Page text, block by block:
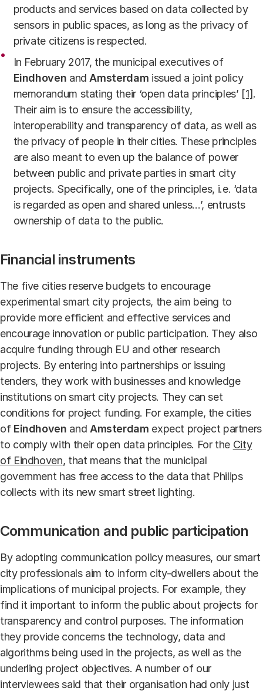
products and services based on data collected by
sensors in public spaces, as long as the privacy of
private citizens is respected.
In February 2017, the municipal executives of
Eindhoven and Amsterdam issued a joint policy
memorandum stating their ‘open data principles’ [1].
Their aim is to ensure the accessibility,
interoperability and transparency of data, as well as
the privacy of people in their cities. These principles
are also meant to even up the balance of power
between public and private parties in smart city
projects. Specifically, one of the principles, i.e. ‘data
is regarded as open and shared unless…’, entrusts
ownership of data to the public.
Financial instruments
The five cities reserve budgets to encourage
experimental smart city projects, the aim being to
provide more efficient and effective services and
encourage innovation or public participation. They also
acquire funding through EU and other research
projects. By entering into partnerships or issuing
tenders, they work with businesses and knowledge
institutions on smart city projects. They can set
conditions for project funding. For example, the cities
of Eindhoven and Amsterdam expect project partners
to comply with their open data principles. For the City
of Eindhoven, that means that the municipal
government has free access to the data that Philips
collects with its new smart street lighting.
Communication and public participation
By adopting communication policy measures, our smart
city professionals aim to inform city-dwellers about the
implications of municipal projects. For example, they
find it important to inform the public about projects for
transparency and control purposes. The information
they provide concerns the technology, data and
algorithms being used in the projects, as well as the
underling project objectives. A number of our
interviewees said that their organisation had only just